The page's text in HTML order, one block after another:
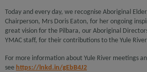
Today and every day, we recognise Aboriginal
Chairperson, Mrs Doris Eaton, for her ongoing
great vision for the Pilbara, our Aboriginal
YMAC staff, for their contributions to the Yule
For more information about Yule River meetings
see https://lnkd.in/gEbB4J2